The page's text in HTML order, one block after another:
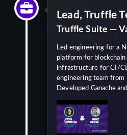
Lead, Truffle
Truffle Suite —
Led engineering for a
platform for blockchain
infrastructure for CI/
engineering team
Developed Ganache